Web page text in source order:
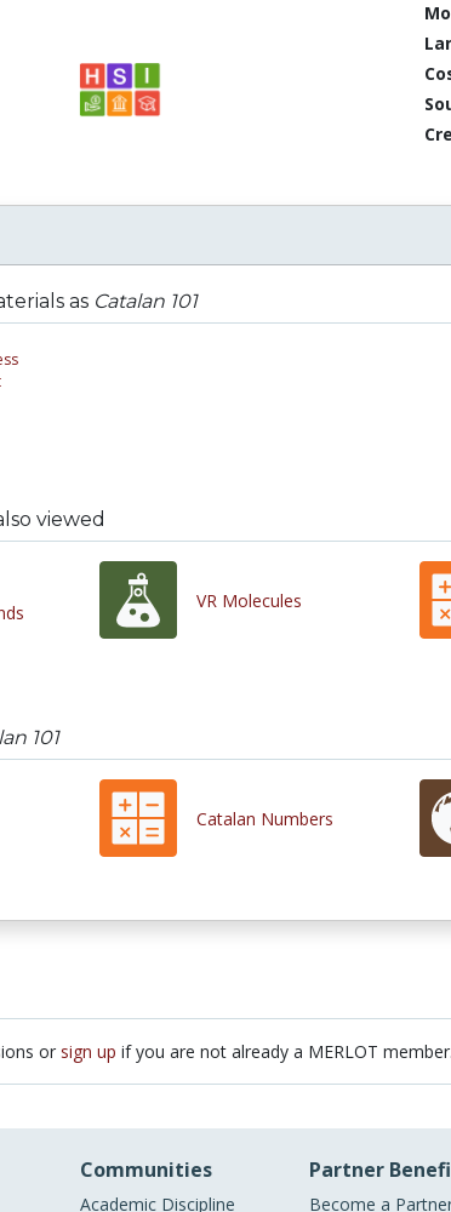
as Catalan 101
viewed
VR Molecules
101
Catalan Numbers
or sign up if you are not already a MERLOT member.
Communities
Academic Discipline
Partner
Become a